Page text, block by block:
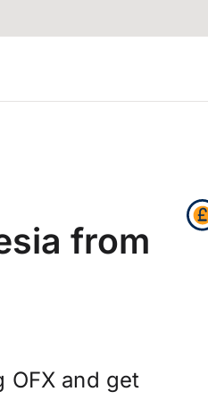
from
OFX and get